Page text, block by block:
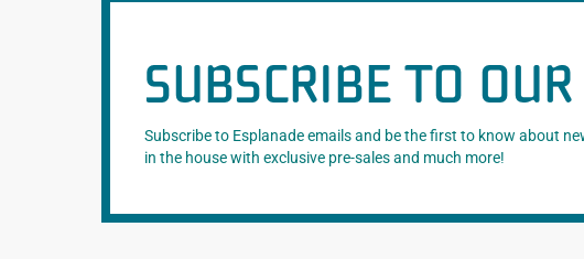
SUBSCRIBE TO
Subscribe to Esplanade emails and be the first to know about
in the house with exclusive pre-sales and much more!